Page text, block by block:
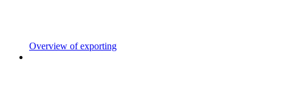
Overview of exporting